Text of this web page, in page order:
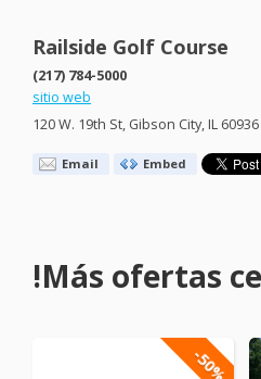
Railside Golf Course
(217) 784-5000
sitio web
120 W. 19th St, Gibson City, IL 60936
Email Embed
!Más ofertas
-50%